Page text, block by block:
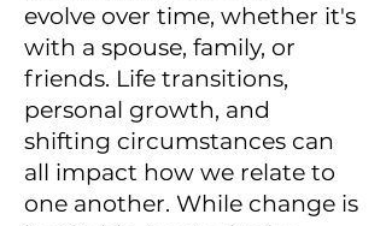
evolve over time, whether it's
with a spouse, family, or
friends. Life transitions,
personal growth, and
shifting circumstances can
all impact how we relate to
one another. While change is